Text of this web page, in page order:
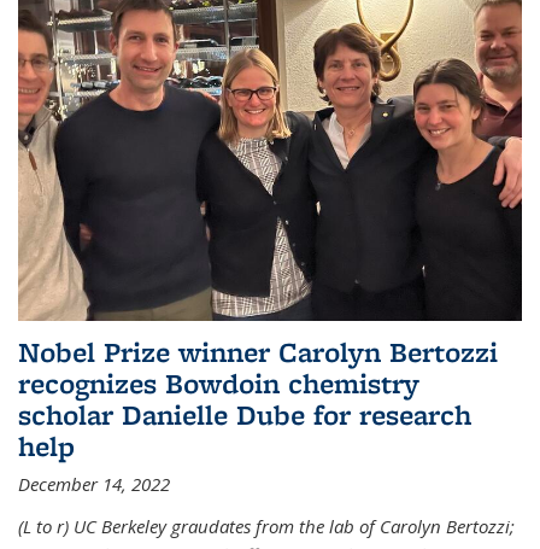
Nobel Prize winner Carolyn Bertozzi
recognizes Bowdoin chemistry
scholar Danielle Dube for research
help
December 14, 2022
(L to r) UC Berkeley graudates from the lab of Carolyn Bertozzi;